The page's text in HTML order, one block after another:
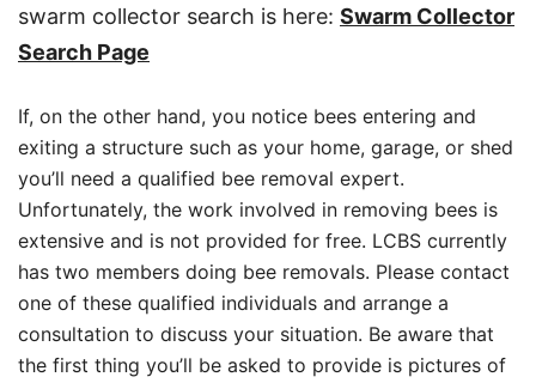
swarm collector search is here: Swarm Collector
Search Page
If, on the other hand, you notice bees entering and
exiting a structure such as your home, garage, or shed
you’ll need a qualified bee removal expert.
Unfortunately, the work involved in removing bees is
extensive and is not provided for free. LCBS currently
has two members doing bee removals. Please contact
one of these qualified individuals and arrange a
consultation to discuss your situation. Be aware that
the first thing you’ll be asked to provide is pictures of